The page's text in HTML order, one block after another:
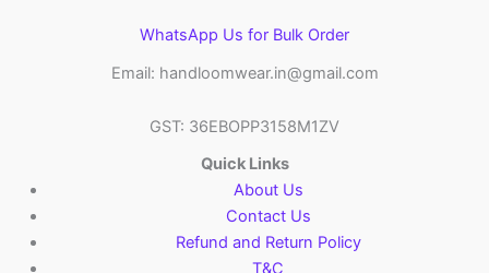
WhatsApp Us for Bulk Order
Email: handloomwear.in@gmail.com
GST: 36EBOPP3158M1ZV
Quick Links
About Us
Contact Us
Refund and Return Policy
T&C